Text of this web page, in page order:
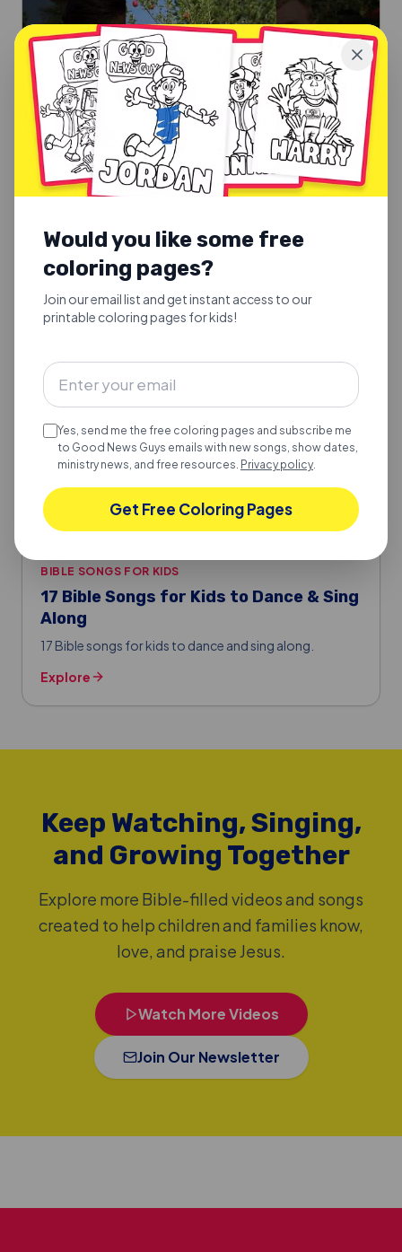
SUNDAY SCHOOL SONGS
Good Fruit or Bad Fruit
Good Fruit or Bad Fruit.
BIBLE SONGS FOR KIDS
17 Bible Songs for Kids to Dance & Sing
Along
17 Bible songs for kids to dance and sing along.
Explore
Keep Watching, Singing,
and Growing Together
Explore more Bible-filled videos and songs
created to help children and families know,
love, and praise Jesus.
Watch More Videos
Join Our Newsletter
Would you like some free
coloring pages?
Join our email list and get instant access to our
printable coloring pages for kids!
Yes, send me the free coloring pages and subscribe me
to Good News Guys emails with new songs, show dates,
ministry news, and free resources. Privacy policy.
Get Free Coloring Pages